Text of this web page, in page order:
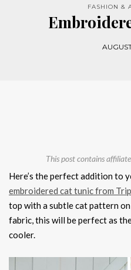
FASHION &
This post contains
Here’s the perfect addition to
embroidered cat tunic from
top with a subtle cat pattern
fabric, this will be perfect as
cooler.